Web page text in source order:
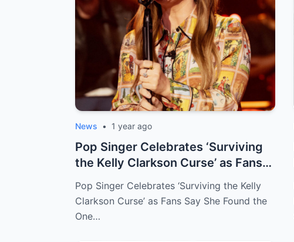
News • 1 year ago
Pop Singer Celebrates ‘Surviving
the Kelly Clarkson Curse’ as Fans
Say...
Pop Singer Celebrates ‘Surviving the Kelly
Clarkson Curse’ as Fans Say She Found the
One…